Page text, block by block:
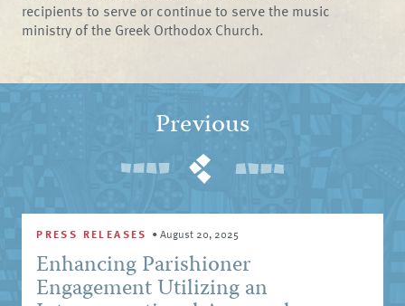
recipients to serve or continue to serve the music
ministry of the Greek Orthodox Church.
Previous
PRESS RELEASES •August 20, 2025
Enhancing Parishioner
Engagement Utilizing an